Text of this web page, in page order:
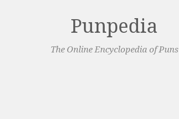
Punpedia
The Online Encyclopedia of Puns